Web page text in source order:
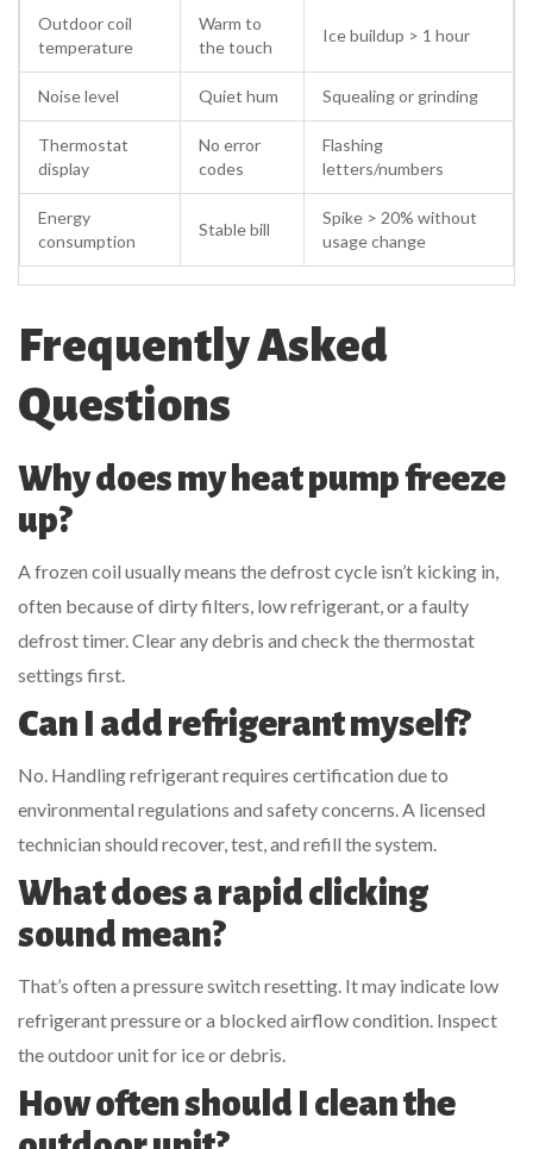
Outdoor coil
temperature
Warm to
the touch
Ice buildup > 1 hour
Noise level Quiet hum Squealing or grinding
Thermostat
display
No error
codes
Flashing
letters/numbers
Energy
consumption
Stable bill
Spike > 20% without
usage change
Frequently Asked
Questions
Why does my heat pump freeze
up?
A frozen coil usually means the defrost cycle isn’t kicking in,
often because of dirty filters, low refrigerant, or a faulty
defrost timer. Clear any debris and check the thermostat
settings first.
Can I add refrigerant myself?
No. Handling refrigerant requires certification due to
environmental regulations and safety concerns. A licensed
technician should recover, test, and refill the system.
What does a rapid clicking
sound mean?
That’s often a pressure switch resetting. It may indicate low
refrigerant pressure or a blocked airflow condition. Inspect
the outdoor unit for ice or debris.
How often should I clean the